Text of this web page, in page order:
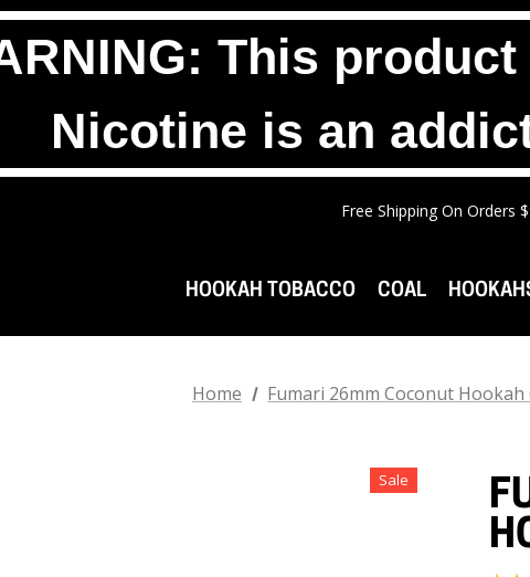
This
Nicotine is an
Any 2 1000g Buckets For
Any 3 100g Pouches For $25.
HOOKAH TOBACCO COAL
Home Fumari 26mm Coconut Hookah
Sale